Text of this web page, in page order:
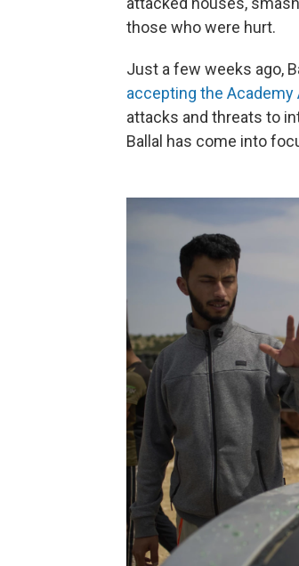
those who were hurt.
Just a few weeks ago,
accepting the Academy
attacks and threats to
Ballal has come into